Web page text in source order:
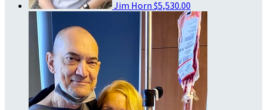
Jim Horn $5,530.00